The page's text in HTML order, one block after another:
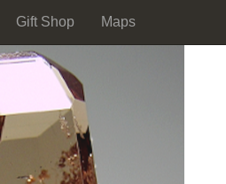
Gift Shop Maps